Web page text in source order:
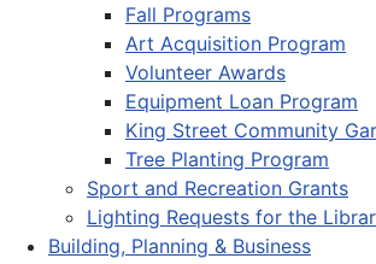
Fall Programs
Art Acquisition Program
Volunteer Awards
Equipment Loan Program
King Street Community
Tree Planting Program
Sport and Recreation Grants
Lighting Requests for the
Building, Planning & Business